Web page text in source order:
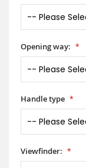
Opening way:
Handle type
Viewfinder: